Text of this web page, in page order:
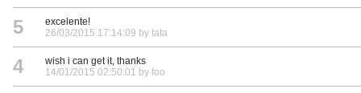
5
excelente!
26/03/2015 17:14:09 by tata
4
wish i can get it, thanks
14/01/2015 02:50:01 by foo